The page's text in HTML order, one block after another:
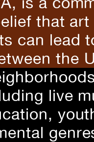
that
can lead
the
live